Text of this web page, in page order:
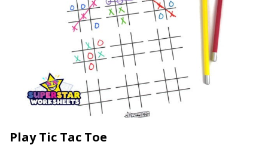
Play Tic Tac Toe